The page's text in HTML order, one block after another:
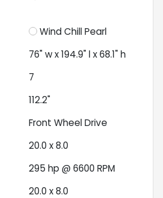
Wind Chill Pearl
76" w x 194.9" l x 68.1" h
7
112.2"
Front Wheel Drive
20.0 x 8.0
295 hp @ 6600 RPM
20.0 x 8.0